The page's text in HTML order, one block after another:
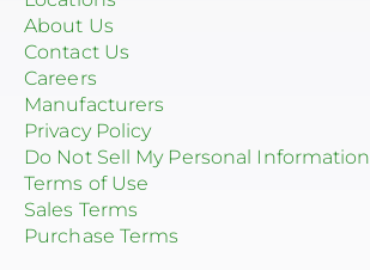
About Us
Contact Us
Careers
Manufacturers
Privacy Policy
Do Not Sell My Personal Information
Terms of Use
Sales Terms
Purchase Terms